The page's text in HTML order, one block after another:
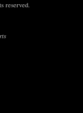
reserved.